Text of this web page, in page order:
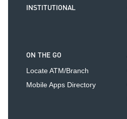
INSTITUTIONAL
ON THE GO
Locate ATM/Branch
Mobile Apps Directory